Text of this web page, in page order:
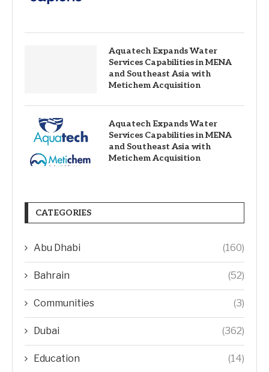
Aquatech Expands Water
Services Capabilities in MENA
and Southeast Asia with
Metichem Acquisition
Aquatech Expands Water
Services Capabilities in MENA
and Southeast Asia with
Metichem Acquisition
CATEGORIES
Abu Dhabi (160)
Bahrain (52)
Communities (3)
Dubai (362)
Education (14)